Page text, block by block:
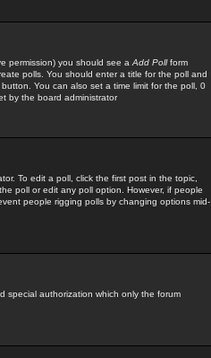
permission) you should see a Add Pollform
polls. You should enter a title for the poll and
button. You can also set a time limit for the poll, 0
by the board administrator
To edit a poll, click the first post in the topic,
poll or edit any poll option. However, if people
people rigging polls by changing options mid-
special authorization which only the forum